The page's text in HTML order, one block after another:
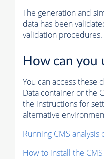
The generation and
data has been
validation procedures.
How can you
You can access these
Data container or the
the instructions for
alternative
Running CMS
How to install the